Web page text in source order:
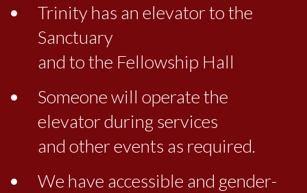
Trinity has an elevator to the
Sanctuary
and to the Fellowship Hall
Someone will operate the
elevator during services
and other events as required.
We have accessible and gender-